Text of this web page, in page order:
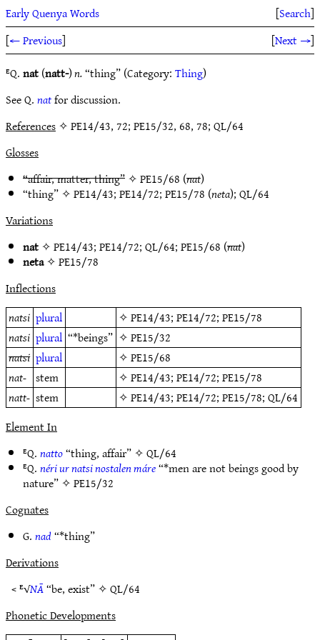
Early Quenya Words [Search]
[← Previous] [Next →]
ᴱQ.nat(natt-)n.“thing” (Category:Thing)
See Q.natfor discussion.
References✧ PE14/43, 72; PE15/32, 68, 78; QL/64
Glosses
“affair, matter, thing”✧PE15/68 (nat)
“thing” ✧PE14/43;PE14/72;PE15/78 (neta);QL/64
Variations
nat✧PE14/43;PE14/72;QL/64;PE15/68 (nat)
neta✧PE15/78
Inflections
natsi plural ✧PE14/43;PE14/72;PE15/78
natsi plural “*beings” ✧PE15/32
natsi plural ✧PE15/68
nat- stem ✧PE14/43;PE14/72;PE15/78
natt- stem ✧PE14/43;PE14/72;PE15/78;QL/64
Element In
ᴱQ.natto“thing, affair” ✧QL/64
ᴱQ.néri ur natsi nostalen máre“*men are not beings good by
nature” ✧PE15/32
Cognates
G.nad“*thing”
Derivations
< ᴱ√NĀ“be, exist” ✧QL/64
Phonetic Developments